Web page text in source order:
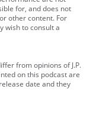
for, and does not
other content. For
wish to consult a
from opinions of J.P.
on this podcast are
date and they